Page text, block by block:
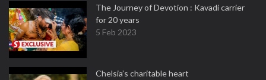
The Journey of Devotion : Kavadi carrier
for 20 years
5 Feb 2023
Chelsia’s charitable heart